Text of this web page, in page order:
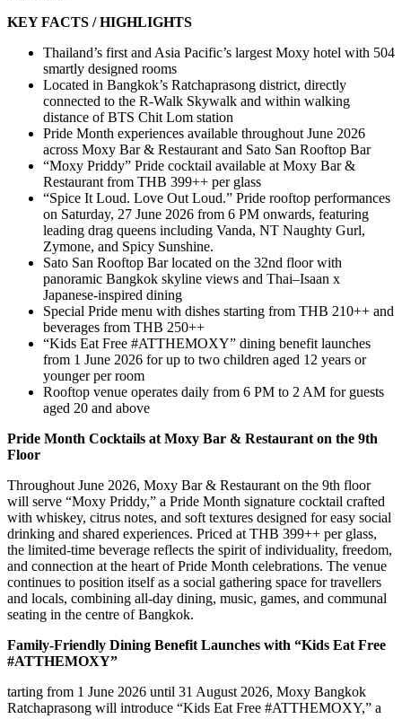
KEY FACTS / HIGHLIGHTS
Thailand’s first and Asia Pacific’s largest Moxy hotel with 504
smartly designed rooms
Located in Bangkok’s Ratchaprasong district, directly
connected to the R-Walk Skywalk and within walking
distance of BTS Chit Lom station
Pride Month experiences available throughout June 2026
across Moxy Bar & Restaurant and Sato San Rooftop Bar
“Moxy Priddy” Pride cocktail available at Moxy Bar &
Restaurant from THB 399++ per glass
“Spice It Loud. Love Out Loud.” Pride rooftop performances
on Saturday, 27 June 2026 from 6 PM onwards, featuring
leading drag queens including Vanda, NT Naughty Gurl,
Zymone, and Spicy Sunshine.
Sato San Rooftop Bar located on the 32nd floor with
panoramic Bangkok skyline views and Thai–Isaan x
Japanese-inspired dining
Special Pride menu with dishes starting from THB 210++ and
beverages from THB 250++
“Kids Eat Free #ATTHEMOXY” dining benefit launches
from 1 June 2026 for up to two children aged 12 years or
younger per room
Rooftop venue operates daily from 6 PM to 2 AM for guests
aged 20 and above
Pride Month Cocktails at Moxy Bar & Restaurant on the 9th
Floor
Throughout June 2026, Moxy Bar & Restaurant on the 9th floor
will serve “Moxy Priddy,” a Pride Month signature cocktail crafted
with whiskey, citrus notes, and soft textures designed for easy social
drinking and shared experiences. Priced at THB 399++ per glass,
the limited-time beverage reflects the spirit of individuality, freedom,
and connection at the heart of Pride Month celebrations. The venue
continues to position itself as a social gathering space for travellers
and locals, combining all-day dining, music, games, and communal
seating in the centre of Bangkok.
Family-Friendly Dining Benefit Launches with “Kids Eat Free
#ATTHEMOXY”
tarting from 1 June 2026 until 31 August 2026, Moxy Bangkok
Ratchaprasong will introduce “Kids Eat Free #ATTHEMOXY,” a